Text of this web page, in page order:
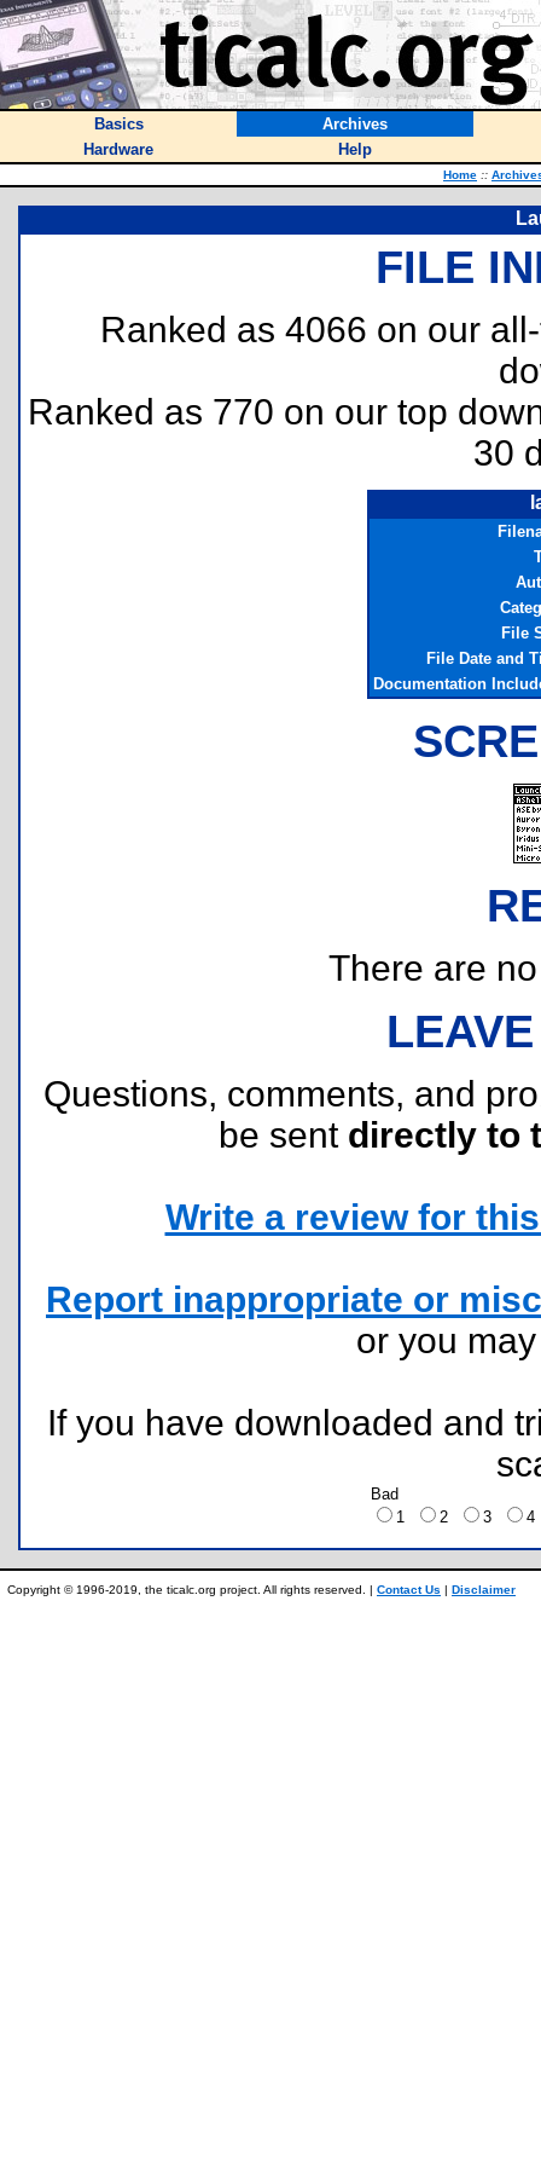
Basics
Archives
Hardware
Help
Home ::
FILE
Ranked as 4066 on our
Ranked as 770 on our top
30
File
File Date and
Documentation
There are
Questions, comments, and
be sent directly to
Write a review for
Report inappropriate or
or you
If you have downloaded and
Bad
1
2 3
Copyright © 1996-2019, the ticalc.org project. All rights reserved. | Contact Us | Disclaimer